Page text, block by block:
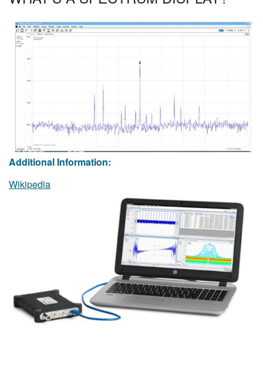
Additional Information:
Wikipedia